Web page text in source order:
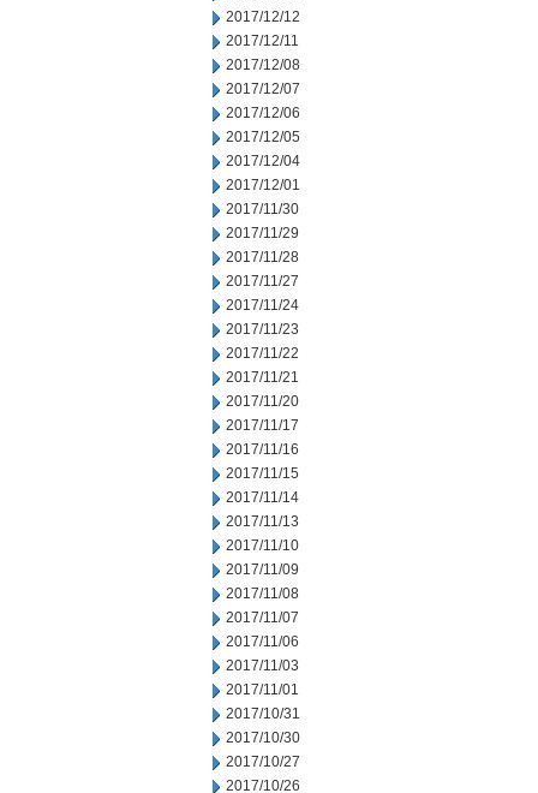
2017/12/12
2017/12/11
2017/12/08
2017/12/07
2017/12/06
2017/12/05
2017/12/04
2017/12/01
2017/11/30
2017/11/29
2017/11/28
2017/11/27
2017/11/24
2017/11/23
2017/11/22
2017/11/21
2017/11/20
2017/11/17
2017/11/16
2017/11/15
2017/11/14
2017/11/13
2017/11/10
2017/11/09
2017/11/08
2017/11/07
2017/11/06
2017/11/03
2017/11/01
2017/10/31
2017/10/30
2017/10/27
2017/10/26